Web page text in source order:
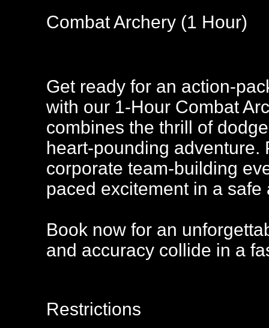
Combat Archery (1 Hour)
Get ready for an action-
with our 1-Hour Combat
combines the thrill of
heart-pounding adventure.
corporate team-building
paced excitement in a
Book now for an
and accuracy collide in a
Restrictions